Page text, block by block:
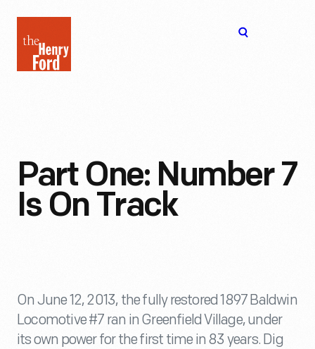
Henry
Ford
Part One: Number 7
Is On Track
On June 12, 2013, the fully restored 1897 Baldwin
Locomotive #7 ran in Greenfield Village, under
its own power for the first time in 83 years. Dig